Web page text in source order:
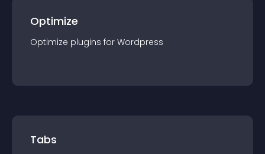
Optimize
Optimize plugins for Wordpress
Tabs